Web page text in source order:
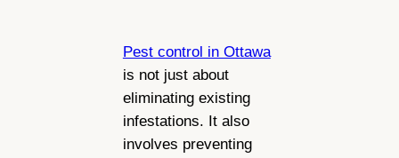
Pest control in Ottawa
is not just about
eliminating existing
infestations. It also
involves preventing